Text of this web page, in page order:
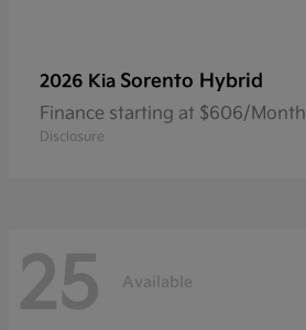
2026 Kia Sorento Hybrid
Finance starting at $606/Month
Disclosure
25 Available